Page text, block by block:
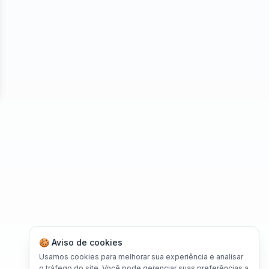
🍪 Aviso de cookies
Usamos cookies para melhorar sua experiência e analisar